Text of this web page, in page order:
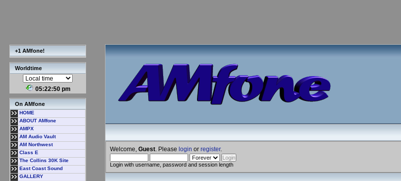
+1 AMfone!
Worldtime
05:22:50 pm
On AMfone
HOME
ABOUT AMfone
AMPX
AM Audio Vault
AM Northwest
Class E
The Collins 30K Site
East Coast Sound
GALLERY
Welcome, Guest . Please login or register.
Login with username, password and session length